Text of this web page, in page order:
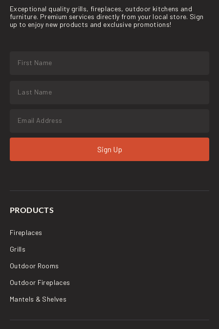
Exceptional quality grills, fireplaces, outdoor kitchens and
furniture. Premium services directly from your local store. Sign
up to enjoy new products and exclusive promotions!
Sign Up
PRODUCTS
Fireplaces
Grills
Outdoor Rooms
Outdoor Fireplaces
Mantels & Shelves